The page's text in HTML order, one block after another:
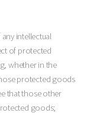
intellectual
of protected
whether in the
protected goods
that those other
goods;